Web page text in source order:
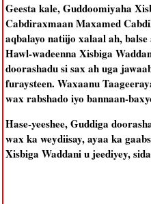
Geesta kale, Guddoomiyaha
Cabdiraxmaan Maxamed
aqbalayo natiijo xalaal ah,
Hawl-wadeenna Xisbiga
doorashadu si sax ah uga
furaysteen. Waxaanu
wax rabshado iyo bannaan-
Hase-yeeshee, Guddiga
wax ka weydiisay, ayaa ka
Xisbiga Waddani u jeediyey,